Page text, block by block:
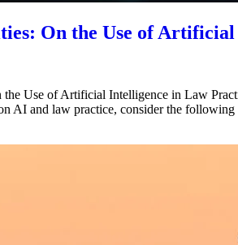
On the Use of
Use of Artificial Intelligence in Law
AI and law practice, consider the